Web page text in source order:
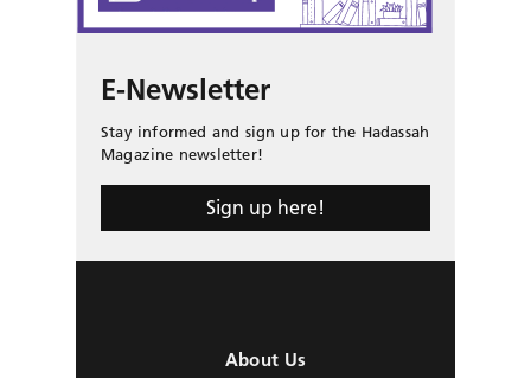
E-Newsletter
Stay informed and sign up for the Hadassah
Magazine newsletter!
Sign up here!
About Us